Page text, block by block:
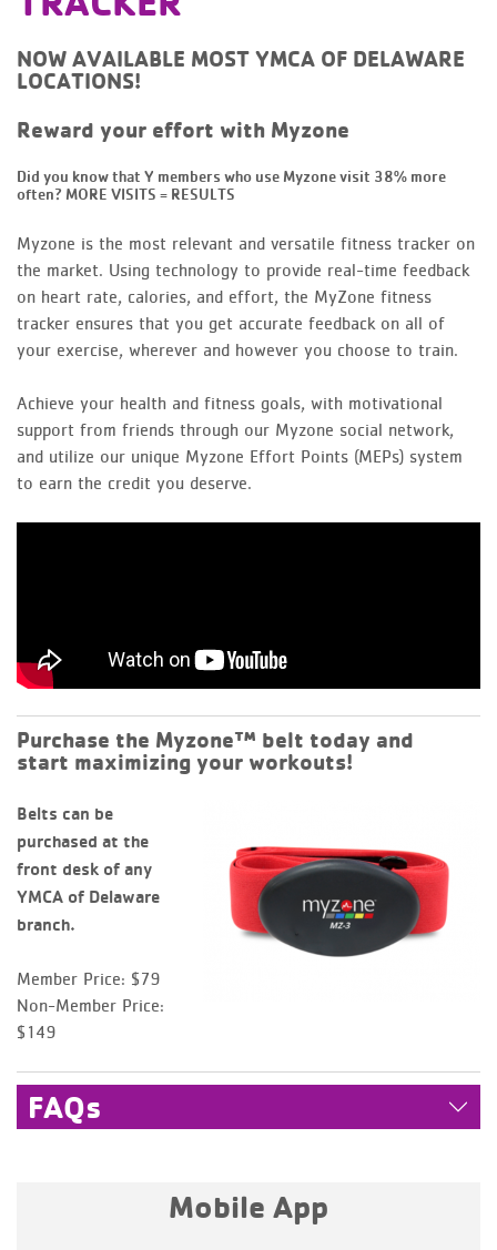
NOW AVAILABLE MOST YMCA OF DELAWARE
LOCATIONS!
Reward your effort with Myzone
Did you know that Y members who use Myzone visit 38% more
often? MORE VISITS = RESULTS
Myzone is the most relevant and versatile fitness tracker on
the market. Using technology to provide real-time feedback
on heart rate, calories, and effort, the MyZone fitness
tracker ensures that you get accurate feedback on all of
your exercise, wherever and however you choose to train.
Achieve your health and fitness goals, with motivational
support from friends through our Myzone social network,
and utilize our unique Myzone Effort Points (MEPs) system
to earn the credit you deserve.
Purchase the Myzone™ belt today and
start maximizing your workouts!
Belts can be
purchased at the
front desk of any
YMCA of Delaware
branch.
Member Price: $79
Non-Member Price:
$149
FAQs
Mobile App